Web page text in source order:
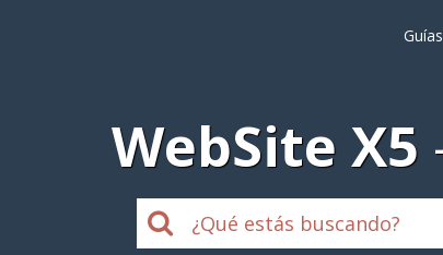
Guías
WebSite X5